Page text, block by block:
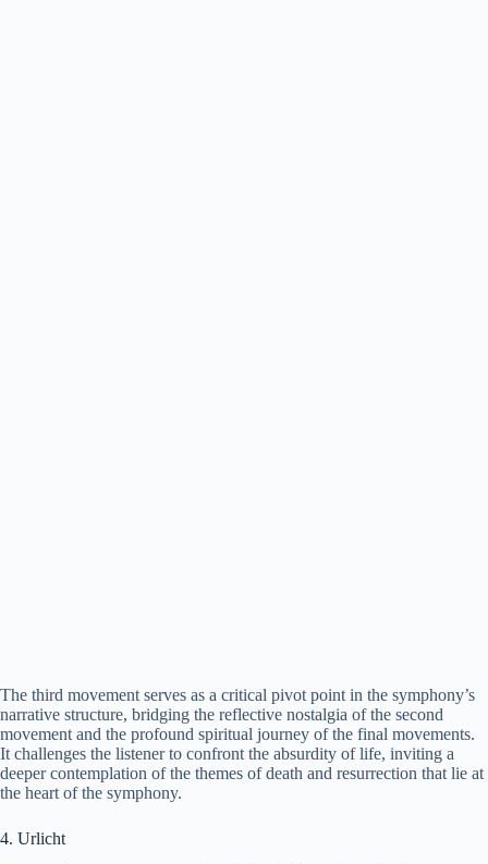
The third movement serves as a critical pivot point in the symphony’s
narrative structure, bridging the reflective nostalgia of the second
movement and the profound spiritual journey of the final movements.
It challenges the listener to confront the absurdity of life, inviting a
deeper contemplation of the themes of death and resurrection that lie at
the heart of the symphony.
4. Urlicht